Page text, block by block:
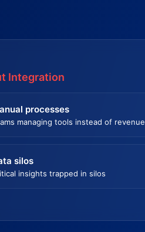
Integration
processes
managing tools instead of revenue
silos
insights trapped in silos